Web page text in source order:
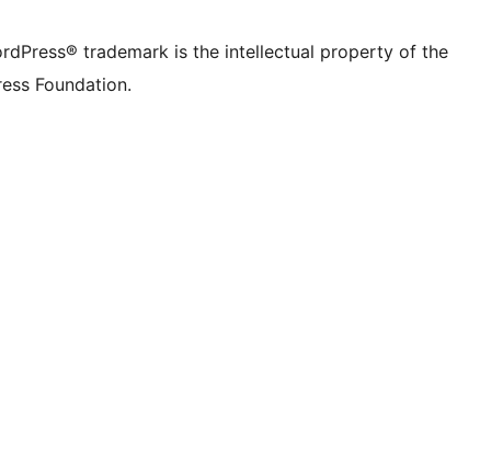
trademark is the intellectual property of the
Foundation.